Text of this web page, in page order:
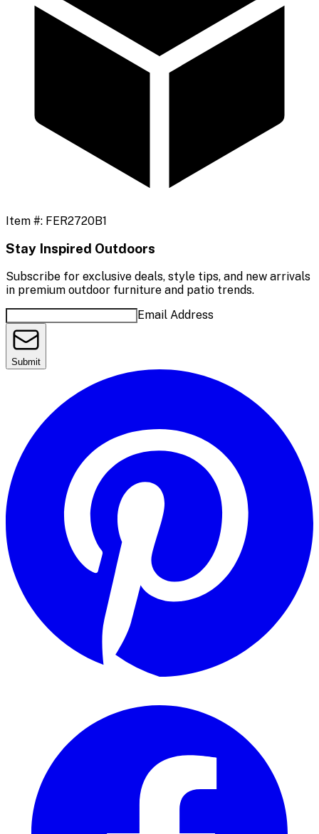
Item #: FER2720B1
Stay Inspired Outdoors
Subscribe for exclusive deals, style tips, and new arrivals
in premium outdoor furniture and patio trends.
Email Address
Submit